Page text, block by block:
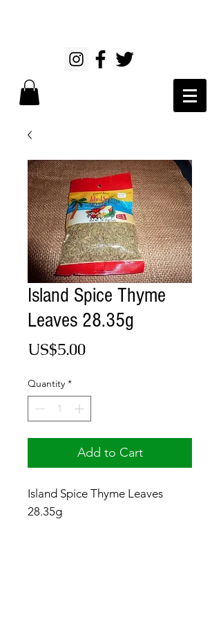
Island Spice Thyme
Leaves 28.35g
US$5.00Price
Quantity *
Add to Cart
Island Spice Thyme Leaves
28.35g